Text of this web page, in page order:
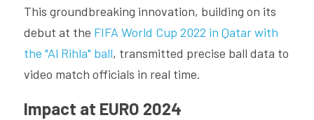
This groundbreaking innovation, building on its
debut at the FIFA World Cup 2022 in Qatar with
the "Al Rihla" ball, transmitted precise ball data to
video match officials in real time.
Impact at EURO 2024